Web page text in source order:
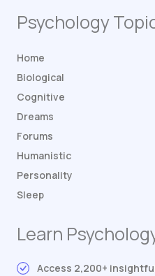
Psychology
Home
Biological
Cognitive
Dreams
Forums
Humanistic
Personality
Sleep
Learn
Access 2,200+